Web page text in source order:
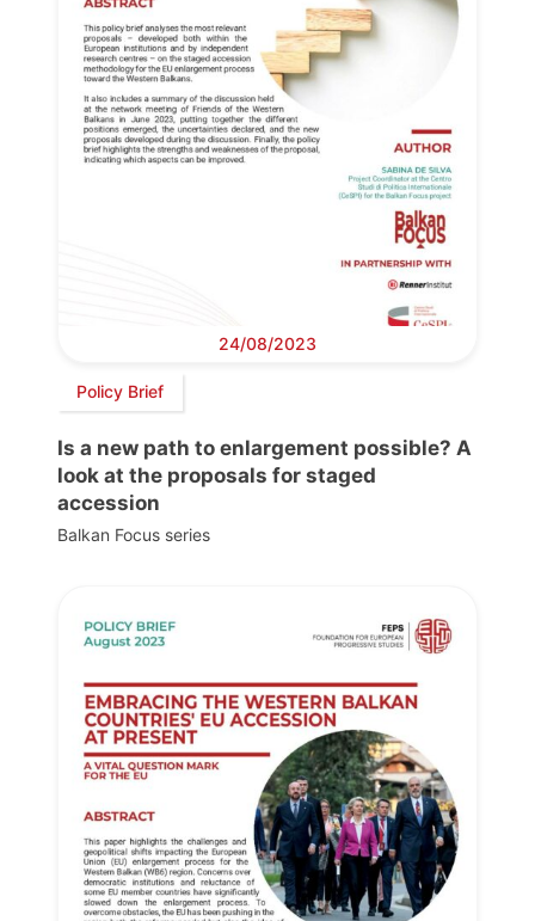
24/08/2023
Policy Brief
Is a new path to enlargement possible? A
look at the proposals for staged
accession
Balkan Focus series